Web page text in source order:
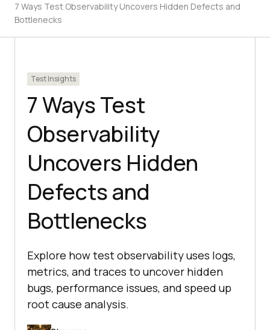
7 Ways Test Observability Uncovers Hidden Defects and
Bottlenecks
Test Insights
7 Ways Test
Observability
Uncovers Hidden
Defects and
Bottlenecks
Explore how test observability uses logs,
metrics, and traces to uncover hidden
bugs, performance issues, and speed up
root cause analysis.